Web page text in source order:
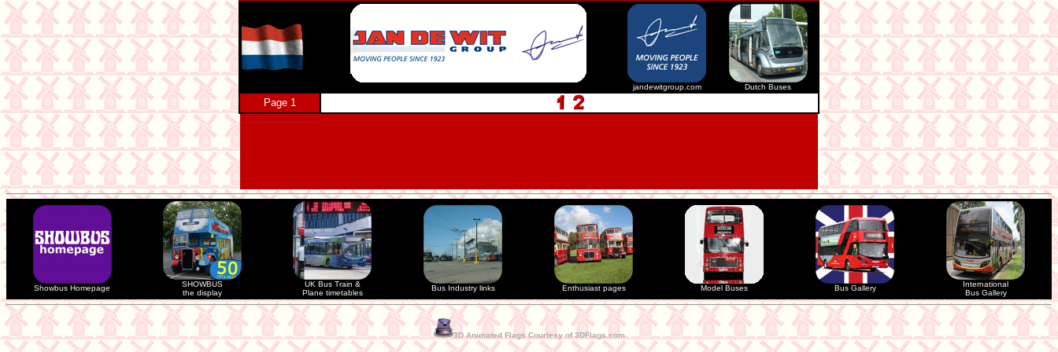
jandewitgroup.com Dutch Buses
Page 1
Showbus Homepage
SHOWBUS
the display
UK Bus Train &
Plane timetables
Bus Industry links Enthusiast pages Model Buses Bus Gallery
International
Bus Gallery
3D Animated Flags Courtesy of 3DFlags.com